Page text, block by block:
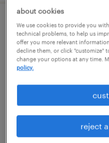
business analyst
tallahassee, florida
contract
posted august 6, 2026
about cookies
We use cookies to provide you
technical problems, to help us
offer you more relevant
decline them, or click "customize"
change your options at any time.
policy.
reject